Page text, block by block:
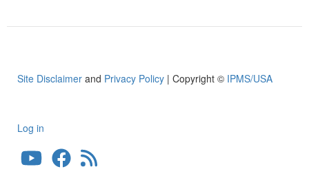
Site Disclaimer and Privacy Policy | Copyright © IPMS/USA
User
account
Log in